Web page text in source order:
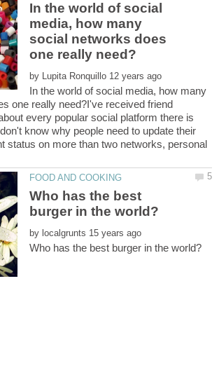
In the world of social
media, how many
social networks does
by
In the world of social media, how many
one really need?I've received friend
every popular social platform there is
know why people need to update their
status on more than two networks, personal
Who has the best
by